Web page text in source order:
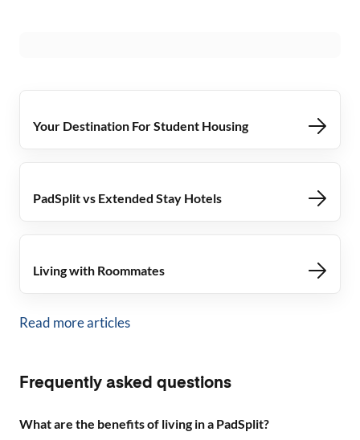
Your Destination For Student Housing
PadSplit vs Extended Stay Hotels
Living with Roommates
Read more articles
Frequently asked questions
What are the benefits of living in a PadSplit?